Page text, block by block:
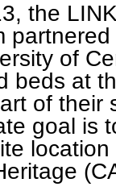
the
of
beds at
of their
goal is